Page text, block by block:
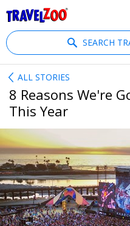
SEARCH
ALL STORIES
8 Reasons We're
This Year